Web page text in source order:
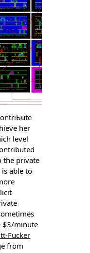
her
level
the privatе
able to
$3/minute
Fucker
from